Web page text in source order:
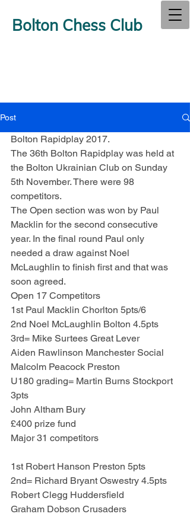
Bolton Chess Club
Post
Bolton Rapidplay 2017.
The 36th Bolton Rapidplay was held at
the Bolton Ukrainian Club on Sunday
5th November. There were 98
competitors.
The Open section was won by Paul
Macklin for the second consecutive
year. In the final round Paul only
needed a draw against Noel
McLaughlin to finish first and that was
soon agreed.
Open 17 Competitors
1st Paul Macklin Chorlton 5pts/6
2nd Noel McLaughlin Bolton 4.5pts
3rd= Mike Surtees Great Lever
Aiden Rawlinson Manchester Social
Malcolm Peacock Preston
U180 grading= Martin Burns Stockport
3pts
John Altham Bury
£400 prize fund
Major 31 competitors
1st Robert Hanson Preston 5pts
2nd= Richard Bryant Oswestry 4.5pts
Robert Clegg Huddersfield
Graham Dobson Crusaders